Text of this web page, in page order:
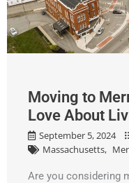
Moving to
Love About
September 5, 2024
Massachusetts
Are you considering